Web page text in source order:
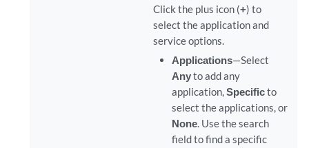
Click the plus icon (+) to
select the application and
service options.
Applications—Select
Anyto add any
application,Specificto
select the applications, or
None. Use the search
field to find a specific